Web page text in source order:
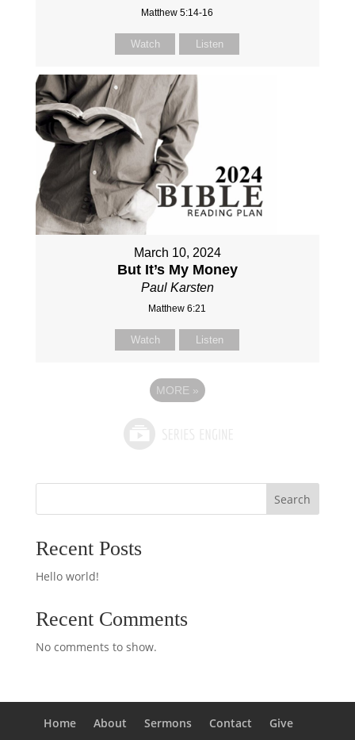
Matthew 5:14-16
Watch Listen
March 10, 2024
But It’s My Money
Paul Karsten
Matthew 6:21
Watch Listen
MORE »
Search
Recent Posts
Hello world!
Recent Comments
No comments to show.
Home About Sermons Contact Give